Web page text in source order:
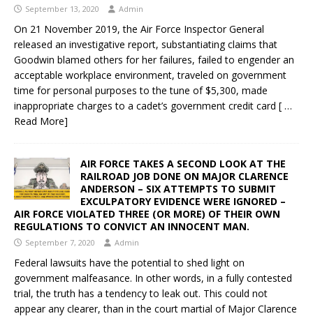
September 13, 2020 Admin
On 21 November 2019, the Air Force Inspector General
released an investigative report, substantiating claims that
Goodwin blamed others for her failures, failed to engender an
acceptable workplace environment, traveled on government
time for personal purposes to the tune of $5,300, made
inappropriate charges to a cadet’s government credit card [ …
Read More]
AIR FORCE TAKES A SECOND LOOK AT THE
RAILROAD JOB DONE ON MAJOR CLARENCE
ANDERSON – SIX ATTEMPTS TO SUBMIT
EXCULPATORY EVIDENCE WERE IGNORED –
AIR FORCE VIOLATED THREE (OR MORE) OF THEIR OWN
REGULATIONS TO CONVICT AN INNOCENT MAN.
September 7, 2020 Admin
Federal lawsuits have the potential to shed light on
government malfeasance. In other words, in a fully contested
trial, the truth has a tendency to leak out. This could not
appear any clearer, than in the court martial of Major Clarence